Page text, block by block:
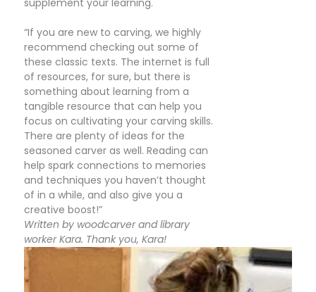
supplement your learning.
“If you are new to carving, we highly
recommend checking out some of
these classic texts. The internet is full
of resources, for sure, but there is
something about learning from a
tangible resource that can help you
focus on cultivating your carving skills.
There are plenty of ideas for the
seasoned carver as well. Reading can
help spark connections to memories
and techniques you haven’t thought
of in a while, and also give you a
creative boost!”
Written by woodcarver and library
worker Kara. Thank you, Kara!